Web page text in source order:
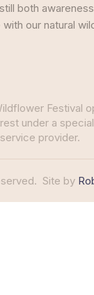
both
our natural
Festival
under a
provider.
Site by